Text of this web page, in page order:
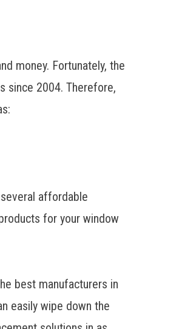
money. Fortunately, the
since 2004. Therefore,
affordable
for your window
best manufacturers in
easily wipe down the